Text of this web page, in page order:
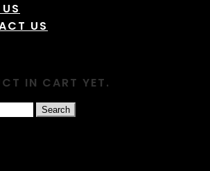
US
IN CART YET.